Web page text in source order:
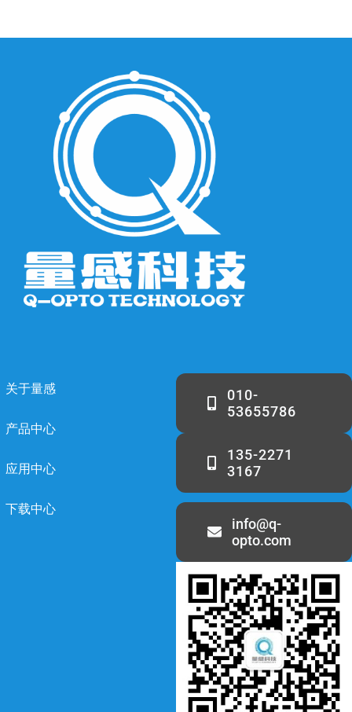
关于量感
产品中心
应用中心
下载中心
010-
53655786
135-2271
3167
info@q-
opto.com